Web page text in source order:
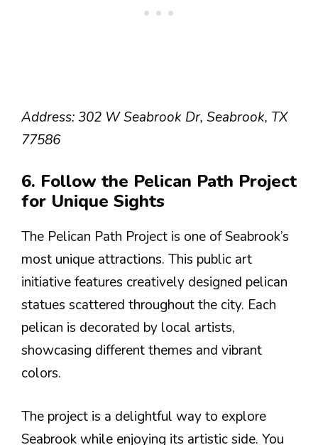
Address: 302 W Seabrook Dr, Seabrook, TX
77586
6. Follow the Pelican Path Project
for Unique Sights
The Pelican Path Project is one of Seabrook’s
most unique attractions. This public art
initiative features creatively designed pelican
statues scattered throughout the city. Each
pelican is decorated by local artists,
showcasing different themes and vibrant
colors.
The project is a delightful way to explore
Seabrook while enjoying its artistic side. You